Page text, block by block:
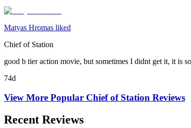
Matyas Hromas liked
Chief of Station
good b tier action movie, but sometimes I didnt get it, it is
74d
View More Popular Chief of Station Reviews
Recent Reviews